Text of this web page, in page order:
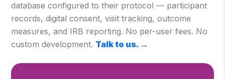
database configured to their protocol — participant
records, digital consent, visit tracking, outcome
measures, and IRB reporting. No per-user fees. No
custom development. Talk to us. →